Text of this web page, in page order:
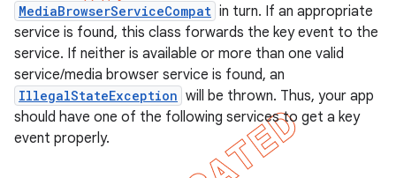
MediaBrowserServiceCompat in turn. If an appropriate
service is found, this class forwards the key event to the
service. If neither is available or more than one valid
service/media browser service is found, an
IllegalStateException will be thrown. Thus, your app
should have one of the following services to get a key
event properly.